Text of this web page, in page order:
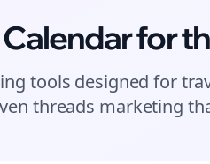
for
tools designed for
threads marketing